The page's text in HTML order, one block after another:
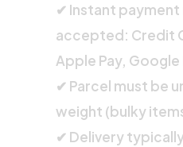
✔ Instant
accepted: Credit
Apple Pay, Google
✔ Parcel must be
weight (bulky
✔ Delivery